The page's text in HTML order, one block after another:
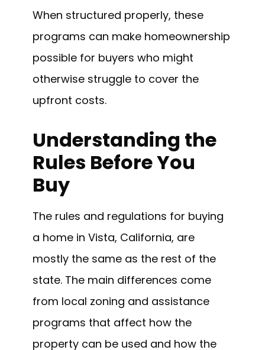
When structured properly, these
programs can make homeownership
possible for buyers who might
otherwise struggle to cover the
upfront costs.
Understanding the
Rules Before You
Buy
The rules and regulations for buying
a home in Vista, California, are
mostly the same as the rest of the
state. The main differences come
from local zoning and assistance
programs that affect how the
property can be used and how the